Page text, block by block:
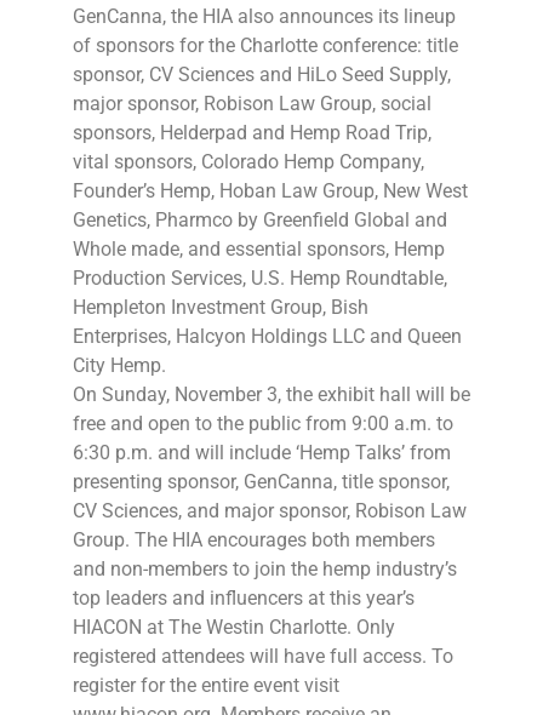
GenCanna, the HIA also announces its lineup
of sponsors for the Charlotte conference: title
sponsor, CV Sciences and HiLo Seed Supply,
major sponsor, Robison Law Group, social
sponsors, Helderpad and Hemp Road Trip,
vital sponsors, Colorado Hemp Company,
Founder’s Hemp, Hoban Law Group, New West
Genetics, Pharmco by Greenfield Global and
Whole made, and essential sponsors, Hemp
Production Services, U.S. Hemp Roundtable,
Hempleton Investment Group, Bish
Enterprises, Halcyon Holdings LLC and Queen
City Hemp.
On Sunday, November 3, the exhibit hall will be
free and open to the public from 9:00 a.m. to
6:30 p.m. and will include ‘Hemp Talks’ from
presenting sponsor, GenCanna, title sponsor,
CV Sciences, and major sponsor, Robison Law
Group. The HIA encourages both members
and non-members to join the hemp industry’s
top leaders and influencers at this year’s
HIACON at The Westin Charlotte. Only
registered attendees will have full access. To
register for the entire event visit